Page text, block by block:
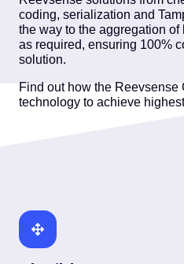
coding, serialization and
the way to the aggregation
as required, ensuring 100%
solution.
Find out how the Reevsense
technology to achieve